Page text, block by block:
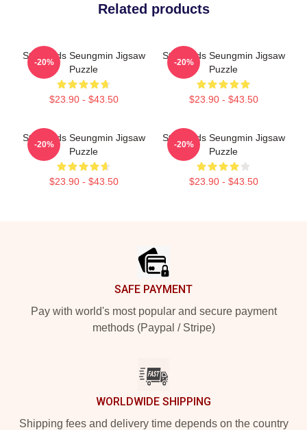
Related products
Stray Kids Seungmin Jigsaw
Puzzle
$23.90 - $43.50
-20%
Stray Kids Seungmin Jigsaw
Puzzle
$23.90 - $43.50
-20%
Stray Kids Seungmin Jigsaw
Puzzle
$23.90 - $43.50
-20%
Stray Kids Seungmin Jigsaw
Puzzle
$23.90 - $43.50
-20%
SAFE PAYMENT
Pay with world's most popular and secure payment
methods (Paypal / Stripe)
WORLDWIDE SHIPPING
Shipping fees and delivery time depends on the country